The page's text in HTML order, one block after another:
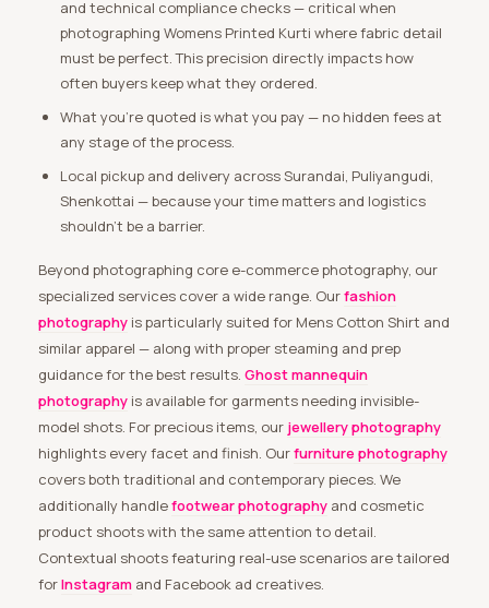
and technical compliance checks — critical when
photographing Womens Printed Kurti where fabric detail
must be perfect. This precision directly impacts how
often buyers keep what they ordered.
What you’re quoted is what you pay — no hidden fees at
any stage of the process.
Local pickup and delivery across Surandai, Puliyangudi,
Shenkottai — because your time matters and logistics
shouldn’t be a barrier.
Beyond photographing core e-commerce photography, our
specialized services cover a wide range. Ourfashion
photography is particularly suited for Mens Cotton Shirt and
similar apparel — along with proper steaming and prep
guidance for the best results. Ghost mannequin
photography is available for garments needing invisible-
model shots. For precious items, our jewellery photography
highlights every facet and finish. Ourfurniture photography
covers both traditional and contemporary pieces. We
additionally handlefootwear photography and cosmetic
product shoots with the same attention to detail.
Contextual shoots featuring real-use scenarios are tailored
forInstagram and Facebook ad creatives.